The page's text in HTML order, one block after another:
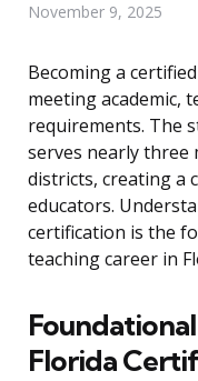
November 9, 2025
Becoming a
meeting academic,
requirements. The
serves nearly three
districts, creating a
educators.
certification is the
teaching career in
Florida